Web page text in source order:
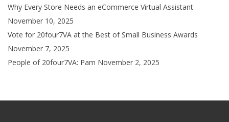
Why Every Store Needs an eCommerce Virtual Assistant
November 10, 2025
Vote for 20four7VA at the Best of Small Business Awards
November 7, 2025
People of 20four7VA: Pam November 2, 2025